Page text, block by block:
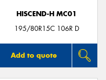
HISCEND-H MC01
195/80R15C 106R D
Add to quote